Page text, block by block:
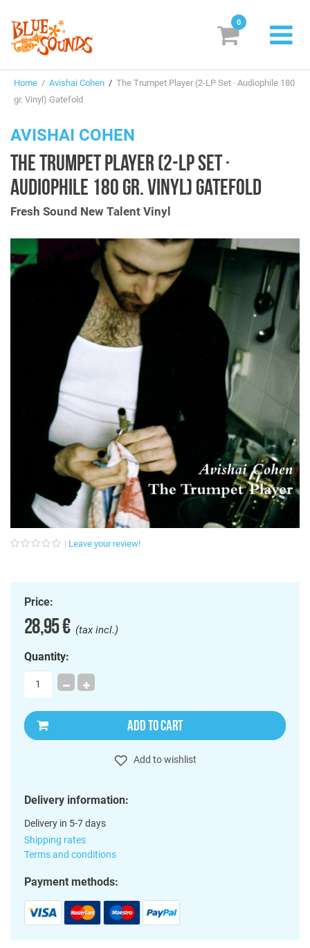
Suggestions
Genres & Styles
Vinyl
Box Sets
Search
Login/Register Subscribe! EUR
0
Home / Avishai Cohen / The Trumpet Player (2-LP Set · Audiophile 180
gr. Vinyl) Gatefold
AVISHAI COHEN
THE TRUMPET PLAYER (2-LP SET ·
AUDIOPHILE 180 GR. VINYL) GATEFOLD
Fresh Sound New Talent Vinyl
Leave your review!
Price:
28,95 €(tax incl.)
Quantity:
ADD TO CART
Add to wishlist
Delivery information:
Delivery in 5-7 days
Shipping rates
Terms and conditions
Payment methods: